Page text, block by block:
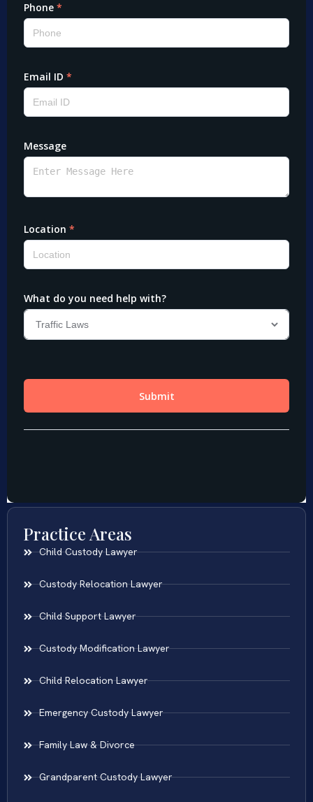
Practice Areas
Child Custody Lawyer
Custody Relocation Lawyer
Child Support Lawyer
Custody Modification Lawyer
Child Relocation Lawyer
Emergency Custody Lawyer
Family Law & Divorce
Grandparent Custody Lawyer